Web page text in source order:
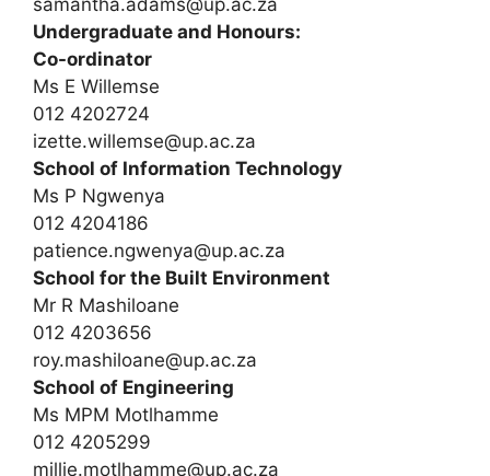
samantha.adams@up.ac.za
Undergraduate and Honours:
Co-ordinator
Ms E Willemse
012 4202724
izette.willemse@up.ac.za
School of Information Technology
Ms P Ngwenya
012 4204186
patience.ngwenya@up.ac.za
School for the Built Environment
Mr R Mashiloane
012 4203656
roy.mashiloane@up.ac.za
School of Engineering
Ms MPM Motlhamme
012 4205299
millie.motlhamme@up.ac.za